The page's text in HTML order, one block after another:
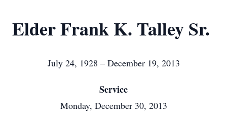
Elder Frank K. Talley Sr.
July 24, 1928 – December 19, 2013
Service
Monday, December 30, 2013